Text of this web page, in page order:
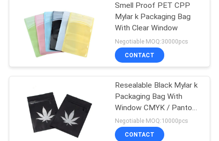
QUALITY
CONTROL
SITEMAP
PRIVACY
POLICY
Smell Proof PET CPP
Mylar k Packaging Bag
With Clear Window
Negotiable MOQ:30000pcs
CONTACT
Resealable Black Mylar k
Packaging Bag With
Window CMYK / Pantone
Printing
Negotiable MOQ:10000pcs
CONTACT